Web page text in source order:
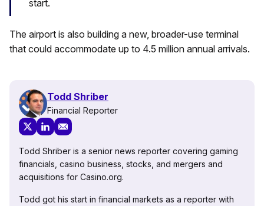
start.
The airport is also building a new, broader-use terminal
that could accommodate up to 4.5 million annual arrivals.
Todd Shriber
Financial Reporter
Todd Shriber is a senior news reporter covering gaming
financials, casino business, stocks, and mergers and
acquisitions for Casino.org.
Todd got his start in financial markets as a reporter with